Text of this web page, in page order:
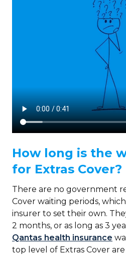
How long is the
for Extras Cover?
There are no government
Cover waiting periods,
insurer to set their own.
2 months, or as long as 3
Qantas health insurance
top level of Extras Cover